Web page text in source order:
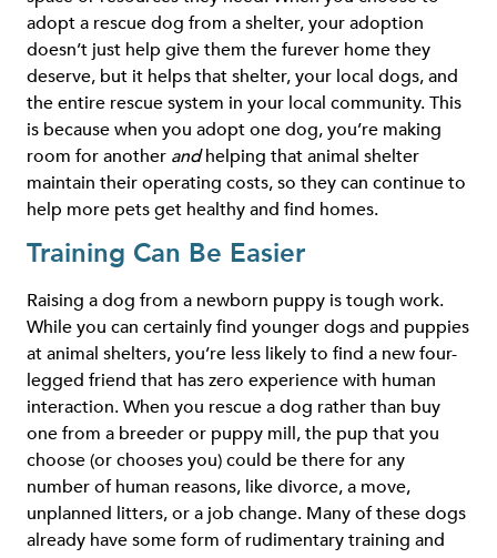
adopt a rescue dog from a shelter, your adoption
doesn’t just help give them the furever home they
deserve, but it helps that shelter, your local dogs, and
the entire rescue system in your local community. This
is because when you adopt one dog, you’re making
room for another andhelping that animal shelter
maintain their operating costs, so they can continue to
help more pets get healthy and find homes.
Training Can Be Easier
Raising a dog from a newborn puppy is tough work.
While you can certainly find younger dogs and puppies
at animal shelters, you’re less likely to find a new four-
legged friend that has zero experience with human
interaction. When you rescue a dog rather than buy
one from a breeder or puppy mill, the pup that you
choose (or chooses you) could be there for any
number of human reasons, like divorce, a move,
unplanned litters, or a job change. Many of these dogs
already have some form of rudimentary training and